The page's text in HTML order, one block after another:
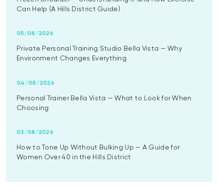
Can Help (A Hills District Guide)
Private Personal Training Studio Bella Vista — Why
Environment Changes Everything
05/08/2026
Personal Trainer Bella Vista — What to Look for When
Choosing
04/08/2026
How to Tone Up Without Bulking Up — A Guide for
Women Over 40 in the Hills District
03/08/2026